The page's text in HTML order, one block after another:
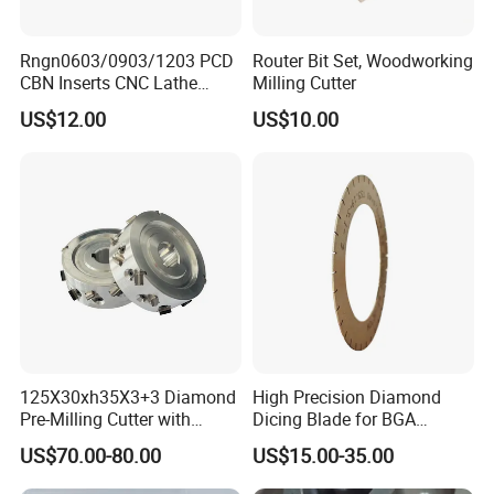
Rngn0603/0903/1203 PCD
CBN Inserts CNC Lathe
Turning Tools for
Resurfacing Cylinder Heads
US$12.00
Router Bit Set, Woodworking
Milling Cutter
US$10.00
125X30xh35X3+3 Diamond
Pre-Milling Cutter with
Changeable Tips on CNC
US$70.00-80.00
High Precision Diamond
Dicing Blade for BGA
Machining
US$15.00-35.00